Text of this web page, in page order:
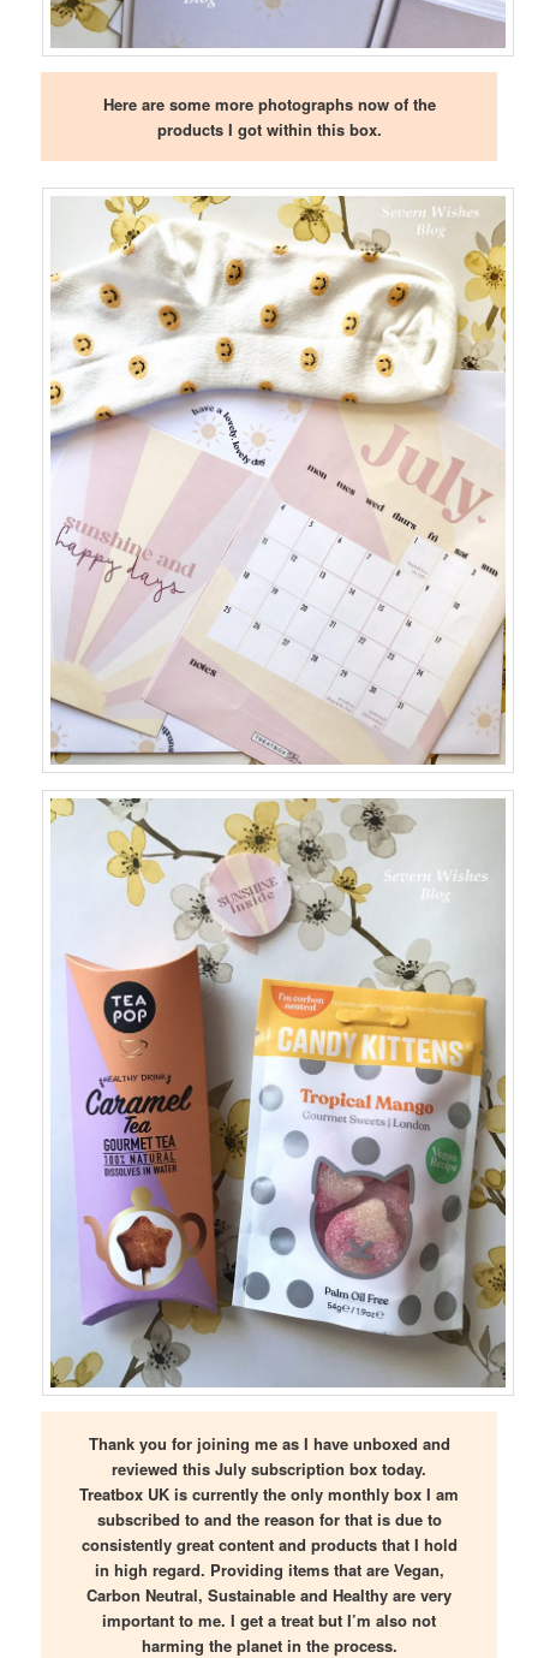
Here are some more photographs now of the
products I got within this box.
Thank you for joining me as I have unboxed and
reviewed this July subscription box today.
Treatbox UK is currently the only monthly box I am
subscribed to and the reason for that is due to
consistently great content and products that I hold
in high regard. Providing items that are Vegan,
Carbon Neutral, Sustainable and Healthy are very
important to me. I get a treat but I’m also not
harming the planet in the process.